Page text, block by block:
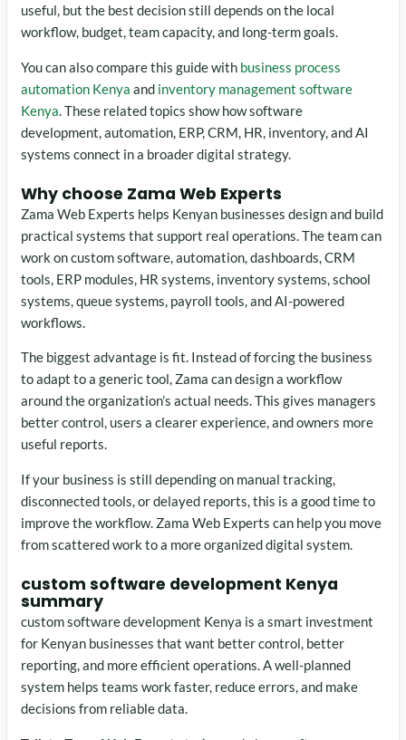
useful, but the best decision still depends on the local
workflow, budget, team capacity, and long-term goals.
You can also compare this guide with business process
automation Kenya and inventory management software
Kenya . These related topics show how software
development, automation, ERP, CRM, HR, inventory, and AI
systems connect in a broader digital strategy.
Why choose Zama Web Experts
Zama Web Experts helps Kenyan businesses design and build
practical systems that support real operations. The team can
work on custom software, automation, dashboards, CRM
tools, ERP modules, HR systems, inventory systems, school
systems, queue systems, payroll tools, and AI-powered
workflows.
The biggest advantage is fit. Instead of forcing the business
to adapt to a generic tool, Zama can design a workflow
around the organization’s actual needs. This gives managers
better control, users a clearer experience, and owners more
useful reports.
If your business is still depending on manual tracking,
disconnected tools, or delayed reports, this is a good time to
improve the workflow. Zama Web Experts can help you move
from scattered work to a more organized digital system.
custom software development Kenya
summary
custom software development Kenya is a smart investment
for Kenyan businesses that want better control, better
reporting, and more efficient operations. A well-planned
system helps teams work faster, reduce errors, and make
decisions from reliable data.